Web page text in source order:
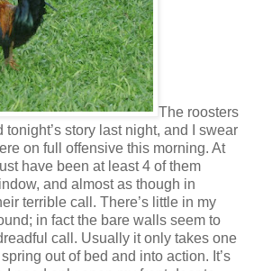
The roosters
tonight’s story last night, and I swear
on full offensive this morning. At
have been at least 4 of them
and almost as though in
terrible call. There’s little in my
in fact the bare walls seem to
call. Usually it only takes one
out of bed and into action. It’s